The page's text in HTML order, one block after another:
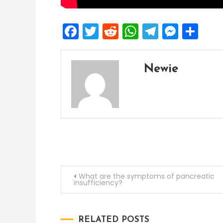
Facebook
Twitter
Reddit
WhatsApp
Telegram
Newie
Post
navigation
What are the symptoms of pancreatic
insufficiency?
RELATED POSTS